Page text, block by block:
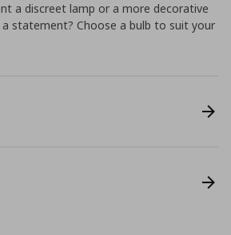
a discreet lamp or a more decorative
statement? Choose a bulb to suit your